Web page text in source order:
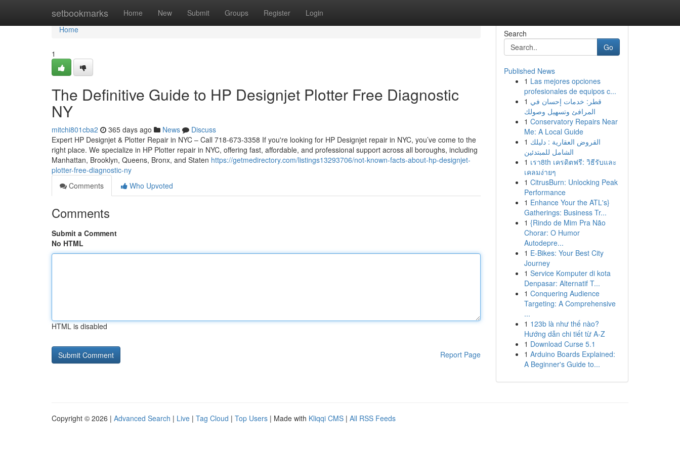
setbookmarks Home New Submit Groups Register Login
Home
Home
1
The Definitive Guide to HP Designjet Plotter Free Diagnostic
NY
mitchi801cba2 365 days ago News
Discuss
Expert HP Designjet & Plotter Repair in NYC – Call 718-673-3358 If you're looking for HP Designjet repair in NYC, you’ve come to the
right place. We specialize in HP Plotter repair in NYC, offering fast, affordable, and professional support across all boroughs, including
Manhattan, Brooklyn, Queens, Bronx, and Staten https://getmedirectory.com/listings13293706/not-known-facts-about-hp-designjet-
plotter-free-diagnostic-ny
Comments
Who Upvoted
Comments
Submit a Comment
No HTML
HTML is disabled
Report Page
Search
Go
Published News
1 Las mejores opciones
profesionales de equipos c...
1 قطر: خدمات إحسان في
المرافئ وتسهيل وصولك
1 Conservatory Repairs Near
Me: A Local Guide
1 القروض العقارية : دليلك
الشامل للمبتدئين
1 เรา8th เครดิตฟรี: วิธีรับและ
เคลมง่ายๆ
1 CitrusBurn: Unlocking Peak
Performance
1 Enhance Your the ATL's}
Gatherings: Business Tr...
1 {Rindo de Mim Pra Não
Chorar: O Humor
Autodepre...
1 E-Bikes: Your Best City
Journey
1 Service Komputer di kota
Denpasar: Alternatif T...
1 Conquering Audience
Targeting: A Comprehensive
...
1 123b là như thế nào?
Hướng dẫn chi tiết từ A-Z
1 Download Curse 5.1
1 Arduino Boards Explained:
A Beginner's Guide to...
Copyright © 2026 | Advanced Search | Live | Tag Cloud | Top Users | Made with Kliqqi CMS | All RSS Feeds